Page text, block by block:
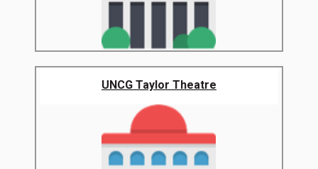
UNCG Taylor Theatre